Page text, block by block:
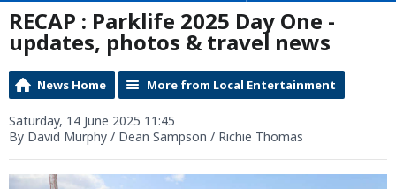
RECAP : Parklife 2025 Day One -
updates, photos & travel news
News Home More from Local Entertainment
Saturday, 14 June 2025 11:45
By David Murphy / Dean Sampson / Richie Thomas